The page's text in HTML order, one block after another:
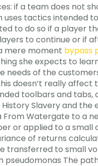
if a team does not
tactics
to do so if a player
to continue or if
mere moment bypass
she expects to
of the
doesn’t really
toolbars and tabs,
Slavery and
Watergate to a
or applied to a
of returns
transferred to small
The